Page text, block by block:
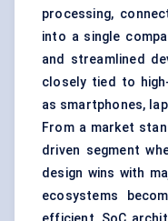
processing,
into a single
and streamlined
closely tied to
as smartphones,
From a market
driven segment
design wins with
ecosystems